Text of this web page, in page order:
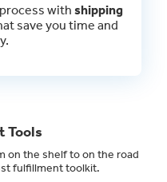
with shipping
save you time and
Tools
on the shelf to on the road
fulfillment toolkit.